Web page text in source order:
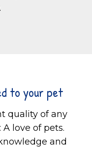
to your pet
quality of any
love of pets.
and